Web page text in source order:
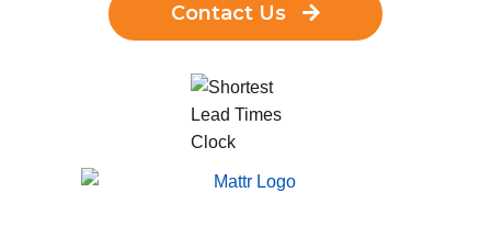
Contact Us